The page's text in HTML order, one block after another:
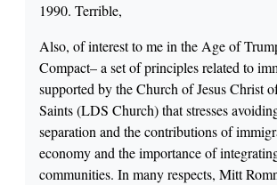
1990. Terrible,
Also, of interest to me in the Age of
Compact– a set of principles related to
supported by the Church of Jesus Christ
Saints (LDS Church) that stresses
separation and the contributions of
economy and the importance of
communities. In many respects, Mitt